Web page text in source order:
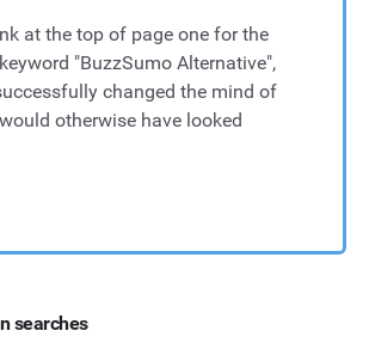
at the top of page one for the
"BuzzSumo Alternative",
changed the mind of
otherwise have looked
searches